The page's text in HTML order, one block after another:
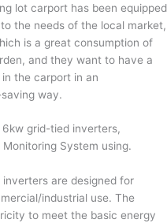
lot carport has been equipped
the needs of the local market,
is a great consumption of
and they want to have a
the carport in an
way.
6kw grid-tied inverters,
System using.
inverters are designed for
industrial use. The
to meet the basic energy